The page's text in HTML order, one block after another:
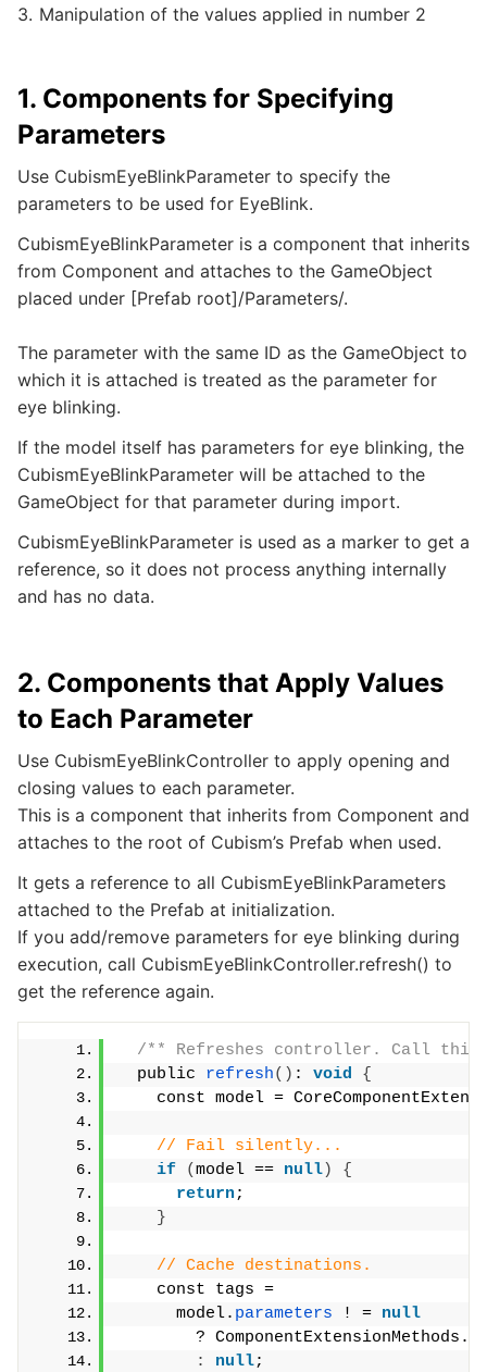
Manipulation of the values applied in number 2
1. Components for Specifying
Parameters
Use CubismEyeBlinkParameter to specify the
parameters to be used for EyeBlink.
CubismEyeBlinkParameter is a component that inherits
from Component and attaches to the GameObject
placed under [Prefab root]/Parameters/.
The parameter with the same ID as the GameObject to
which it is attached is treated as the parameter for
eye blinking.
If the model itself has parameters for eye blinking, the
CubismEyeBlinkParameter will be attached to the
GameObject for that parameter during import.
CubismEyeBlinkParameter is used as a marker to get a
reference, so it does not process anything internally
and has no data.
2. Components that Apply Values
to Each Parameter
Use CubismEyeBlinkController to apply opening and
closing values to each parameter.
This is a component that inherits from Component and
attaches to the root of Cubism’s Prefab when used.
It gets a reference to all CubismEyeBlinkParameters
attached to the Prefab at initialization.
If you add/remove parameters for eye blinking during
execution, call CubismEyeBlinkController.refresh() to
get the reference again.
/** Refreshes controller. Call this
  public
refresh() : void
{
const model =
// Fail silently...
if
(model == null)
{
return;
}
// Cache destinations.
    const tags =
      model.
parameters ! = null
        ? ComponentExtensionMethods.
:
null;